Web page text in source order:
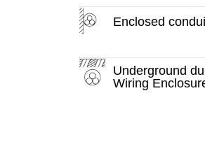
Enclosed
Underground
Wiring